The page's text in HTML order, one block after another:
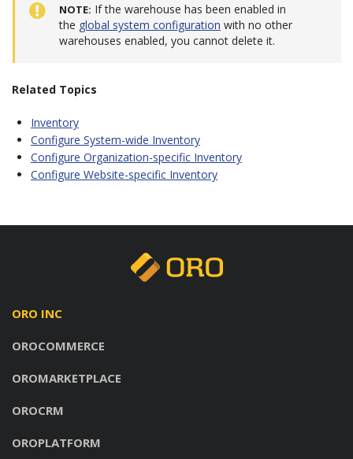
NOTE If the warehouse has been enabled in
the global system configuration with no other
warehouses enabled, you cannot delete it.
Related Topics
Inventory
Configure System-wide Inventory
Configure Organization-specific Inventory
Configure Website-specific Inventory
ORO INC
OROCOMMERCE
OROMARKETPLACE
OROCRM
OROPLATFORM